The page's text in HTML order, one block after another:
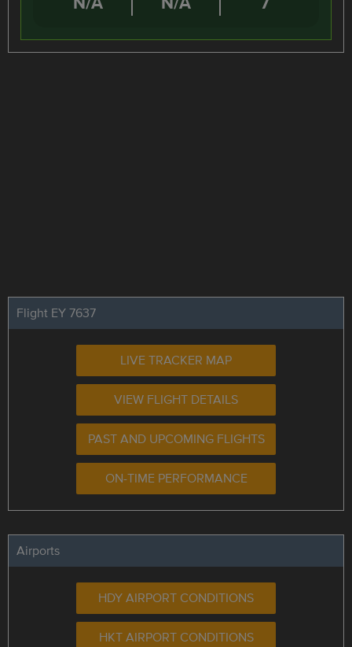
Flight EY 7637
LIVE TRACKER MAP
VIEW FLIGHT DETAILS
PAST AND UPCOMING FLIGHTS
ON-TIME PERFORMANCE
Airports
HDY AIRPORT CONDITIONS
HKT AIRPORT CONDITIONS